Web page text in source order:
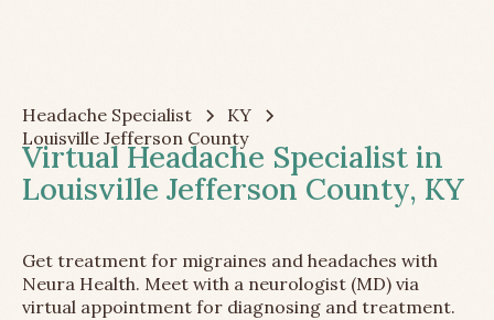
Headache Specialist
KY
Louisville Jefferson County
Virtual Headache Specialist in
Louisville Jefferson County, KY
Get treatment for migraines and headaches with
Neura Health. Meet with a neurologist (MD) via
virtual appointment for diagnosing and treatment.